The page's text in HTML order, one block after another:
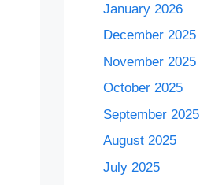
January 2026
December 2025
November 2025
October 2025
September 2025
August 2025
July 2025